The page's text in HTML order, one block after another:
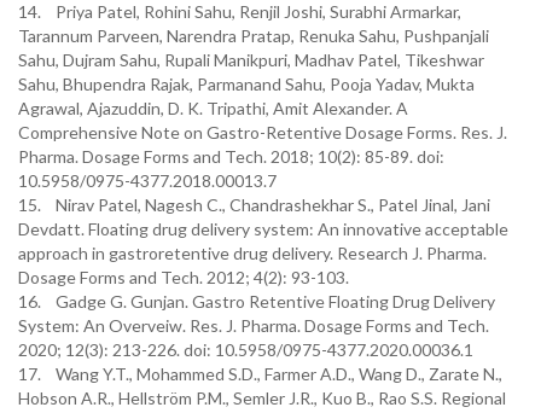
14. Priya Patel, Rohini Sahu, Renjil Joshi, Surabhi Armarkar,
Tarannum Parveen, Narendra Pratap, Renuka Sahu, Pushpanjali
Sahu, Dujram Sahu, Rupali Manikpuri, Madhav Patel, Tikeshwar
Sahu, Bhupendra Rajak, Parmanand Sahu, Pooja Yadav, Mukta
Agrawal, Ajazuddin, D. K. Tripathi, Amit Alexander. A
Comprehensive Note on Gastro-Retentive Dosage Forms. Res. J.
Pharma. Dosage Forms and Tech. 2018; 10(2): 85-89. doi:
10.5958/0975-4377.2018.00013.7
15. Nirav Patel, Nagesh C., Chandrashekhar S., Patel Jinal, Jani
Devdatt. Floating drug delivery system: An innovative acceptable
approach in gastroretentive drug delivery. Research J. Pharma.
Dosage Forms and Tech. 2012; 4(2): 93-103.
16. Gadge G. Gunjan. Gastro Retentive Floating Drug Delivery
System: An Overveiw. Res. J. Pharma. Dosage Forms and Tech.
2020; 12(3): 213-226. doi: 10.5958/0975-4377.2020.00036.1
17. Wang Y.T., Mohammed S.D., Farmer A.D., Wang D., Zarate N.,
Hobson A.R., Hellström P.M., Semler J.R., Kuo B., Rao S.S. Regional